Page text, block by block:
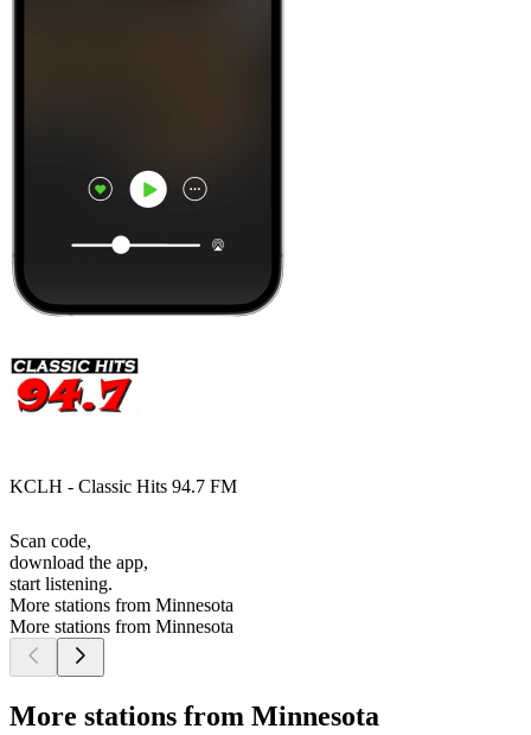
KCLH - Classic Hits 94.7 FM
Scan code,
download the app,
start listening.
More stations from Minnesota
More stations from Minnesota
More stations from Minnesota